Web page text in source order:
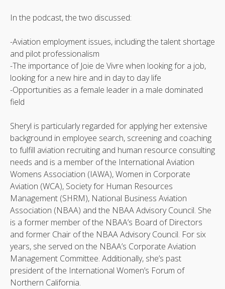
In the podcast, the two discussed:
-Aviation employment issues, including the talent shortage
and pilot professionalism
-The importance of Joie de Vivre when looking for a job,
looking for a new hire and in day to day life
-Opportunities as a female leader in a male dominated
field
Sheryl is particularly regarded for applying her extensive
background in employee search, screening and coaching
to fulfill aviation recruiting and human resource consulting
needs and is a member of the International Aviation
Womens Association (IAWA), Women in Corporate
Aviation (WCA), Society for Human Resources
Management (SHRM), National Business Aviation
Association (NBAA) and the NBAA Advisory Council. She
is a former member of the NBAA’s Board of Directors
and former Chair of the NBAA Advisory Council. For six
years, she served on the NBAA’s Corporate Aviation
Management Committee. Additionally, she’s past
president of the International Women’s Forum of
Northern California.